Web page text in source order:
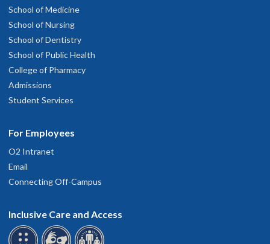
School of Medicine
School of Nursing
School of Dentistry
School of Public Health
College of Pharmacy
Admissions
Student Services
For Employees
O2 Intranet
Email
Connecting Off-Campus
Inclusive Care and Access